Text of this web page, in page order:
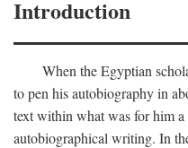
Introduction
When the Egyptian
to pen his autobiography in
text within what was for him
autobiographical writing. In